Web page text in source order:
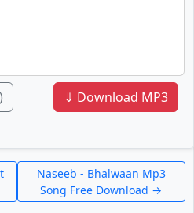
⇓ Download MP3
Naseeb - Bhalwaan Mp3
Song Free Download →